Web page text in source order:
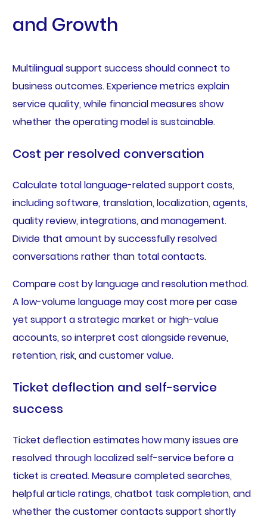
and Growth
Multilingual support success should connect to
business outcomes. Experience metrics explain
service quality, while financial measures show
whether the operating model is sustainable.
Cost per resolved conversation
Calculate total language-related support costs,
including software, translation, localization, agents,
quality review, integrations, and management.
Divide that amount by successfully resolved
conversations rather than total contacts.
Compare cost by language and resolution method.
A low-volume language may cost more per case
yet support a strategic market or high-value
accounts, so interpret cost alongside revenue,
retention, risk, and customer value.
Ticket deflection and self-service
success
Ticket deflection estimates how many issues are
resolved through localized self-service before a
ticket is created. Measure completed searches,
helpful article ratings, chatbot task completion, and
whether the customer contacts support shortly